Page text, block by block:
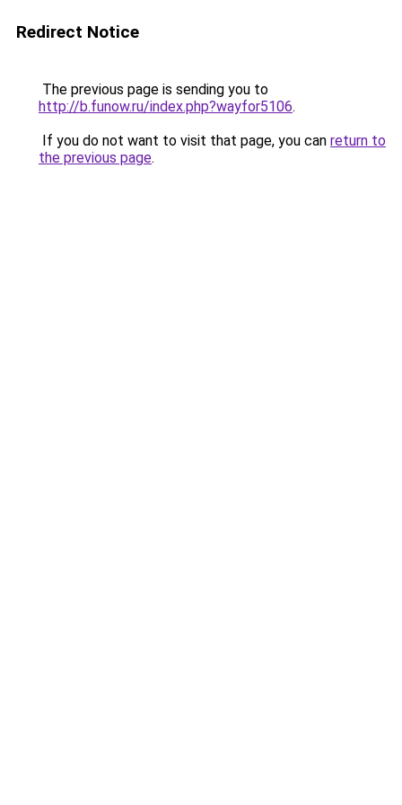
Redirect Notice
The previous page is sending you to
http://b.funow.ru/index.php?wayfor5106.
If you do not want to visit that page, you can return to
the previous page.